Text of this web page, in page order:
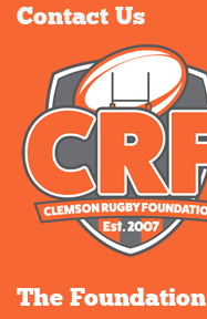
Contact Us
The Foundation